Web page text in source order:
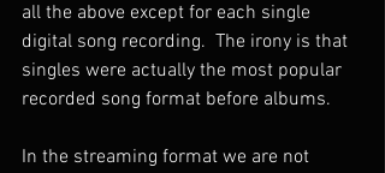
all the above except for each single
digital song recording.  The irony is that
singles were actually the most popular
recorded song format before albums.
In the streaming format we are not